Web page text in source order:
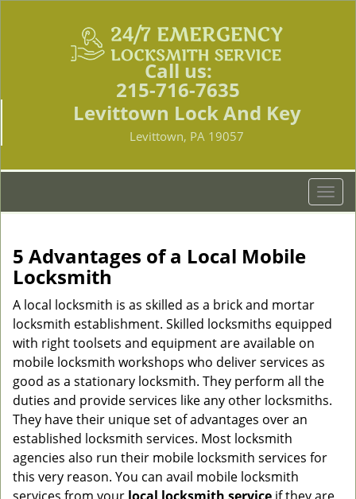
Call us:
215-716-7635
Levittown Lock And Key
Levittown, PA 19057
T
o
a
v
t
n
5 Advantages of a Local Mobile
Locksmith
A local locksmith is as skilled as a brick and mortar
locksmith establishment. Skilled locksmiths equipped
with right toolsets and equipment are available on
mobile locksmith workshops who deliver services as
good as a stationary locksmith. They perform all the
duties and provide services like any other locksmiths.
They have their unique set of advantages over an
established locksmith services. Most locksmith
agencies also run their mobile locksmith services for
this very reason. You can avail mobile locksmith